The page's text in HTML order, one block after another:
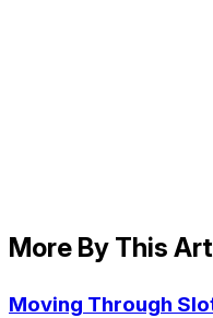
More By This
Moving Through